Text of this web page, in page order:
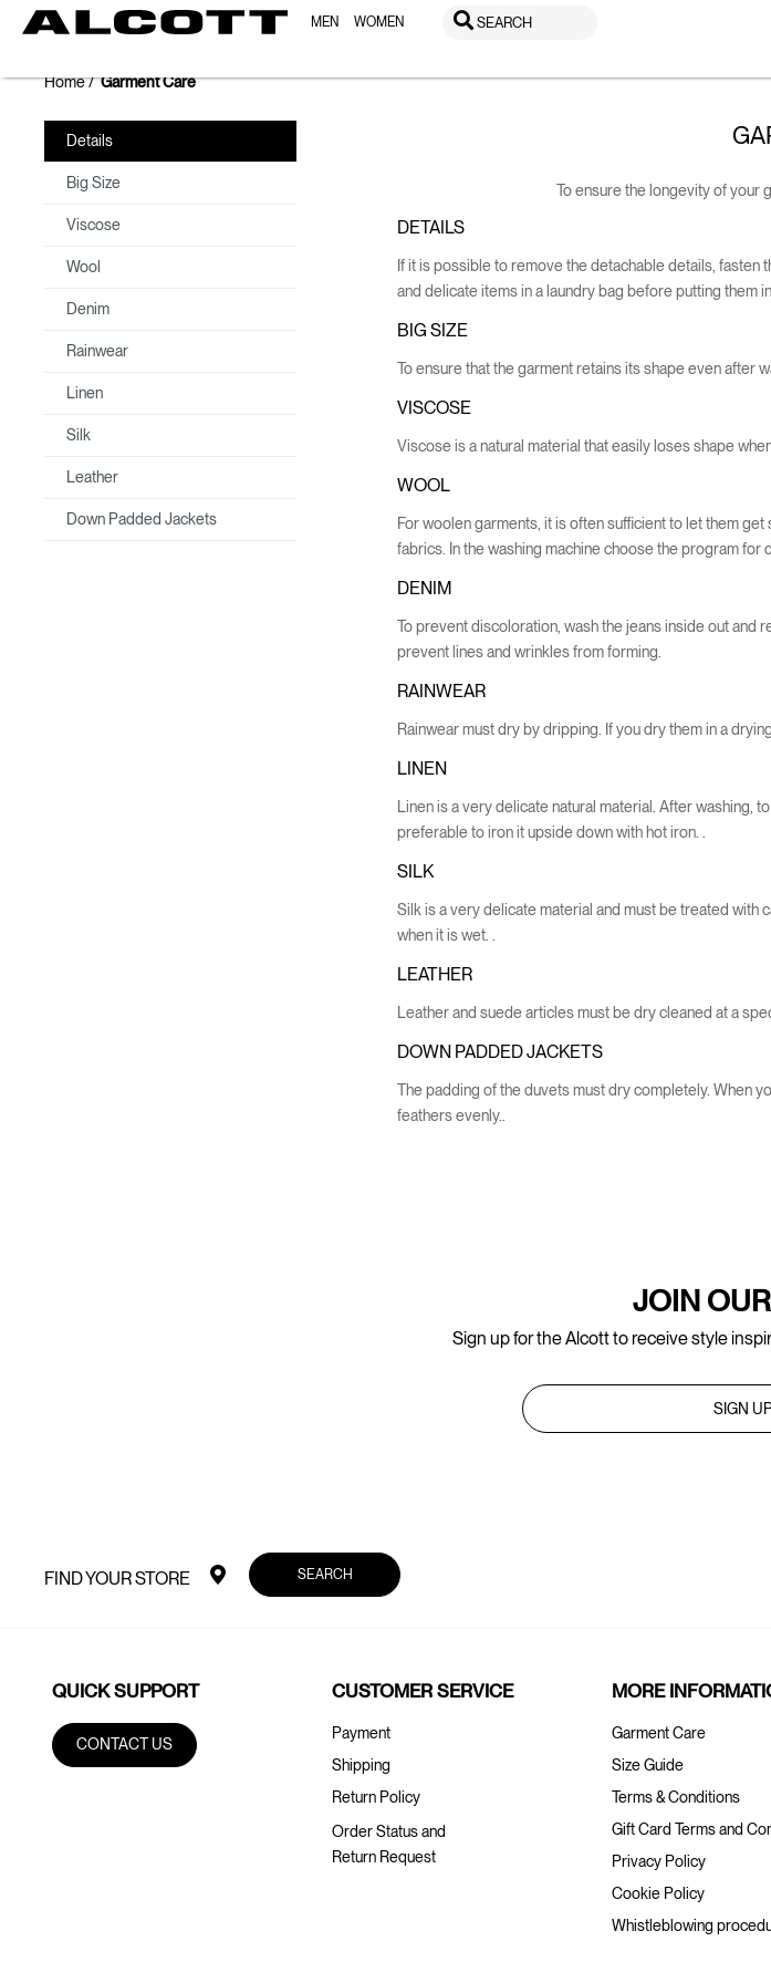
MEN WOMEN SEARCH
Home Garment Care
Details
Big Size
Viscose
Wool
Denim
Rainwear
Linen
Silk
Leather
Down Padded Jackets
To ensure the longevity of your
DETAILS
If it is possible to remove the detachable details,
and delicate items in a laundry bag before putting them
BIG SIZE
To ensure that the garment retains its shape even after
VISCOSE
Viscose is a natural material that easily loses shape
WOOL
For woolen garments, it is often sufficient to let them
fabrics. In the washing machine choose the program for
DENIM
To prevent discoloration, wash the jeans inside out and
prevent lines and wrinkles from forming.
RAINWEAR
Rainwear must dry by dripping. If you dry them in a
LINEN
Linen is a very delicate natural material. After washing,
preferable to iron it upside down with hot iron. .
SILK
Silk is a very delicate material and must be treated
when it is wet. .
LEATHER
Leather and suede articles must be dry cleaned at a
DOWN PADDED JACKETS
The padding of the duvets must dry completely. When
feathers evenly..
JOIN
Sign up for the Alcott to receive style
SIGN
FIND YOUR STORE SEARCH
QUICK SUPPORT
CONTACT US
CUSTOMER SERVICE
Payment
Shipping
Return Policy
Order Status and
Return Request
MORE
Garment Care
Size Guide
Terms & Conditions
Gift Card Terms and
Privacy Policy
Cookie Policy
Whistleblowing